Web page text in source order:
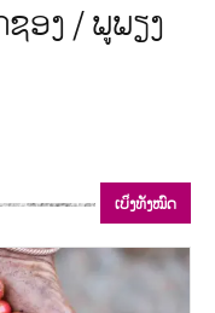
ຊອງ / ພູພຽງ
ເບິ່ງທັງໝົດ